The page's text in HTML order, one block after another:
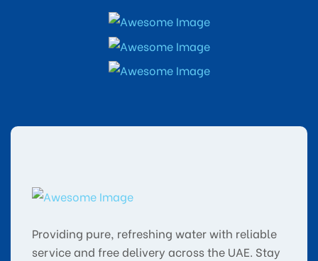
Providing pure, refreshing water with reliable
service and free delivery across the UAE. Stay